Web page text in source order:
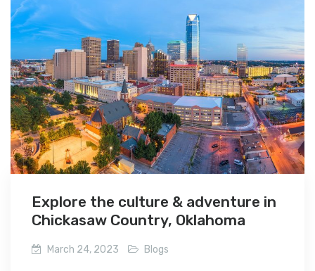
Explore the culture & adventure in
Chickasaw Country, Oklahoma
March 24, 2023 Blogs